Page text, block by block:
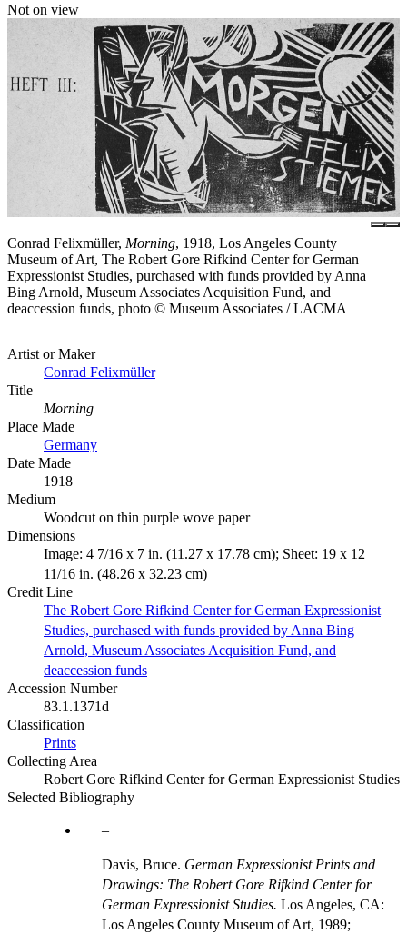
Not on view
Conrad Felixmüller, Morning, 1918, Los Angeles County
Museum of Art, The Robert Gore Rifkind Center for German
Expressionist Studies, purchased with funds provided by Anna
Bing Arnold, Museum Associates Acquisition Fund, and
deaccession funds, photo © Museum Associates / LACMA
Artist or Maker
Conrad Felixmüller
Title
Morning
Place Made
Germany
Date Made
1918
Medium
Woodcut on thin purple wove paper
Dimensions
Image: 4 7/16 x 7 in. (11.27 x 17.78 cm); Sheet: 19 x 12
11/16 in. (48.26 x 32.23 cm)
Credit Line
The Robert Gore Rifkind Center for German Expressionist
Studies, purchased with funds provided by Anna Bing
Arnold, Museum Associates Acquisition Fund, and
deaccession funds
Accession Number
83.1.1371d
Classification
Prints
Collecting Area
Robert Gore Rifkind Center for German Expressionist Studies
Selected Bibliography
Davis, Bruce. German Expressionist Prints and
Drawings: The Robert Gore Rifkind Center for
German Expressionist Studies. Los Angeles, CA:
Los Angeles County Museum of Art, 1989;